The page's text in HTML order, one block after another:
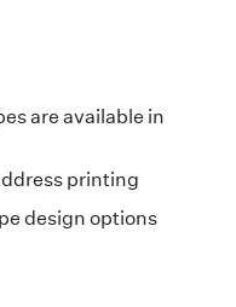
are available in
printing
design options